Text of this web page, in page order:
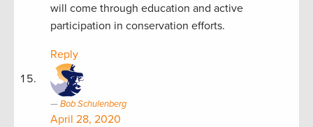
will come through education and active
participation in conservation efforts.
Reply
Bob Schulenberg
April 28, 2020